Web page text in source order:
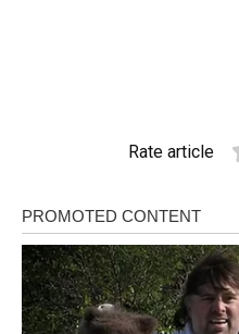
Rate article